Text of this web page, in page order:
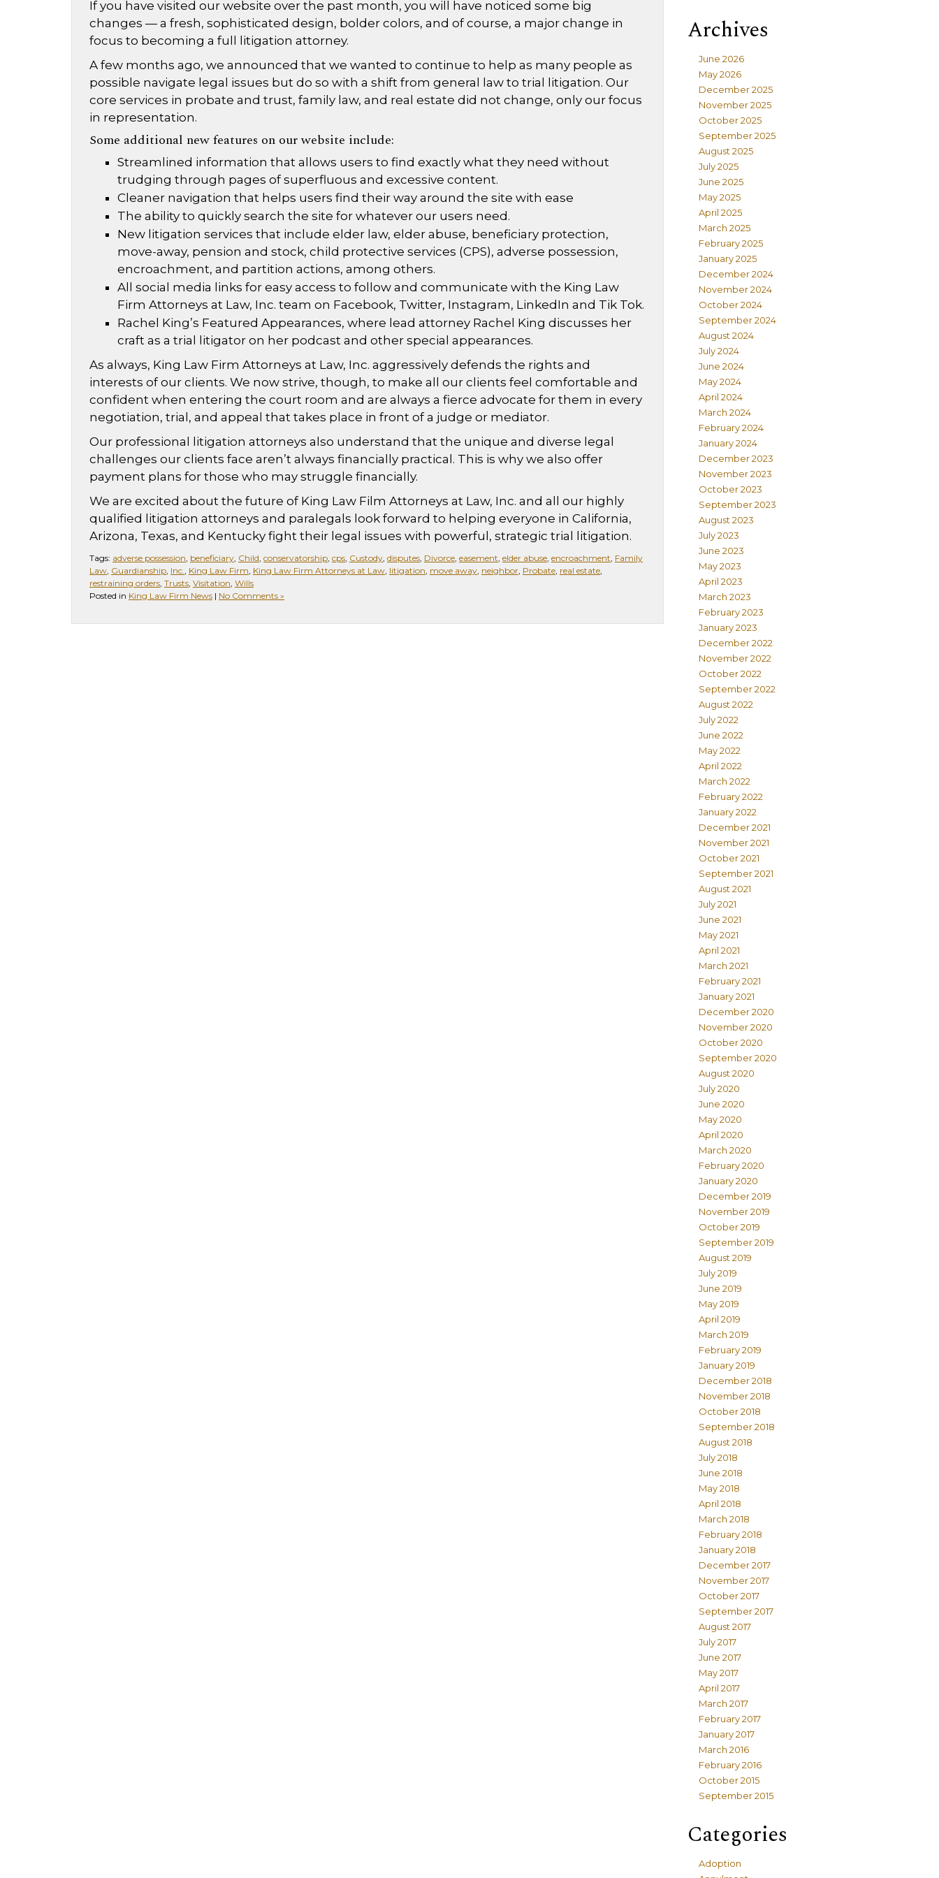
If you have visited our website over the past month, you will have noticed some big
changes — a fresh, sophisticated design, bolder colors, and of course, a major change in
focus to becoming a full litigation attorney.
A few months ago, we announced that we wanted to continue to help as many people as
possible navigate legal issues but do so with a shift from general law to trial litigation. Our
core services in probate and trust, family law, and real estate did not change, only our focus
in representation.
Some additional new features on our website include:
Streamlined information that allows users to find exactly what they need without
trudging through pages of superfluous and excessive content.
Cleaner navigation that helps users find their way around the site with ease
The ability to quickly search the site for whatever our users need.
New litigation services that include elder law, elder abuse, beneficiary protection,
move-away, pension and stock, child protective services (CPS), adverse possession,
encroachment, and partition actions, among others.
All social media links for easy access to follow and communicate with the King Law
Firm Attorneys at Law, Inc. team on Facebook, Twitter, Instagram, LinkedIn and Tik Tok.
Rachel King’s Featured Appearances, where lead attorney Rachel King discusses her
craft as a trial litigator on her podcast and other special appearances.
As always, King Law Firm Attorneys at Law, Inc. aggressively defends the rights and
interests of our clients. We now strive, though, to make all our clients feel comfortable and
confident when entering the court room and are always a fierce advocate for them in every
negotiation, trial, and appeal that takes place in front of a judge or mediator.
Our professional litigation attorneys also understand that the unique and diverse legal
challenges our clients face aren’t always financially practical. This is why we also offer
payment plans for those who may struggle financially.
We are excited about the future of King Law Film Attorneys at Law, Inc. and all our highly
qualified litigation attorneys and paralegals look forward to helping everyone in California,
Arizona, Texas, and Kentucky fight their legal issues with powerful, strategic trial litigation.
Tags: adverse possession beneficiary Child conservatorship cps Custody disputes Divorce easement elder abuse encroachment Family
Law Guardianship Inc. King Law Firm King Law Firm Attorneys at Law litigation move away neighbor Probate real estate
restraining orders Trusts Visitation Wills
Posted in King Law Firm News | No Comments »
Archives
June 2026
May 2026
December 2025
November 2025
October 2025
September 2025
August 2025
July 2025
June 2025
May 2025
April 2025
March 2025
February 2025
January 2025
December 2024
November 2024
October 2024
September 2024
August 2024
July 2024
June 2024
May 2024
April 2024
March 2024
February 2024
January 2024
December 2023
November 2023
October 2023
September 2023
August 2023
July 2023
June 2023
May 2023
April 2023
March 2023
February 2023
January 2023
December 2022
November 2022
October 2022
September 2022
August 2022
July 2022
June 2022
May 2022
April 2022
March 2022
February 2022
January 2022
December 2021
November 2021
October 2021
September 2021
August 2021
July 2021
June 2021
May 2021
April 2021
March 2021
February 2021
January 2021
December 2020
November 2020
October 2020
September 2020
August 2020
July 2020
June 2020
May 2020
April 2020
March 2020
February 2020
January 2020
December 2019
November 2019
October 2019
September 2019
August 2019
July 2019
June 2019
May 2019
April 2019
March 2019
February 2019
January 2019
December 2018
November 2018
October 2018
September 2018
August 2018
July 2018
June 2018
May 2018
April 2018
March 2018
February 2018
January 2018
December 2017
November 2017
October 2017
September 2017
August 2017
July 2017
June 2017
May 2017
April 2017
March 2017
February 2017
January 2017
March 2016
February 2016
October 2015
September 2015
Categories
Adoption